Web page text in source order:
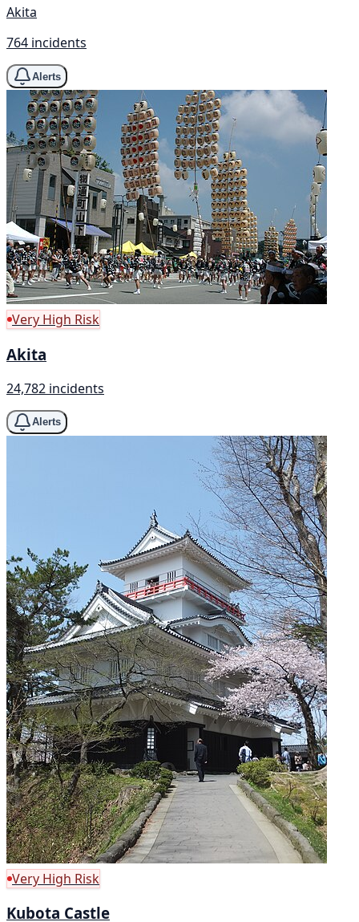
Akita
764 incidents
Alerts
Very High Risk
Akita
24,782 incidents
Alerts
Very High Risk
Kubota Castle